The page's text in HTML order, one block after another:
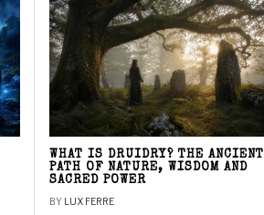
WHAT IS DRUIDRY? THE ANCIENT
PATH OF NATURE, WISDOM AND
SACRED POWER
BY LUX FERRE